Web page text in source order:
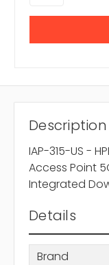
Description
IAP-315-US -
Access Point
Integrated
Details
Brand